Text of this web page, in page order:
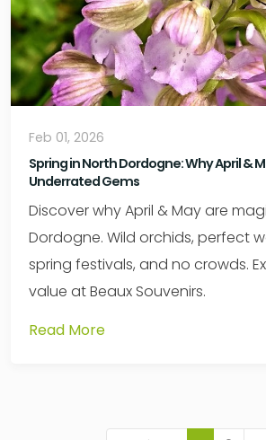
Feb 01, 2026
Spring in North Dordogne: Why April &
Underrated Gems
Discover why April & May are
Dordogne. Wild orchids, perfect
spring festivals, and no crowds.
value at Beaux Souvenirs.
Read More